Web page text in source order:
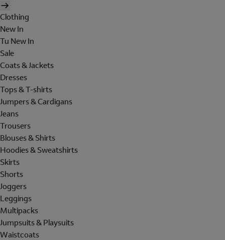
Clothing
New In
Tu New In
Sale
Coats & Jackets
Dresses
Tops & T-shirts
Jumpers & Cardigans
Jeans
Trousers
Blouses & Shirts
Hoodies & Sweatshirts
Skirts
Shorts
Joggers
Leggings
Multipacks
Jumpsuits & Playsuits
Waistcoats